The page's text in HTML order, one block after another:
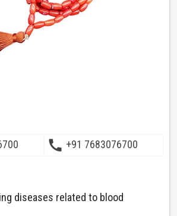
call +91 7683076700
diseases related to blood